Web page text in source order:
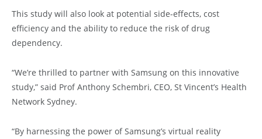
This study will also look at potential side-effects, cost
efficiency and the ability to reduce the risk of drug
dependency.
“We’re thrilled to partner with Samsung on this innovative
study,” said Prof Anthony Schembri, CEO, St Vincent’s Health
Network Sydney.
“By harnessing the power of Samsung’s virtual reality